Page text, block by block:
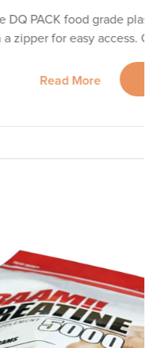
DQ PACK food grade
zipper for easy access.
Read More